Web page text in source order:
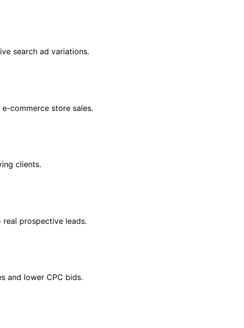
search ad variations.
commerce store sales.
clients.
prospective leads.
and lower CPC bids.